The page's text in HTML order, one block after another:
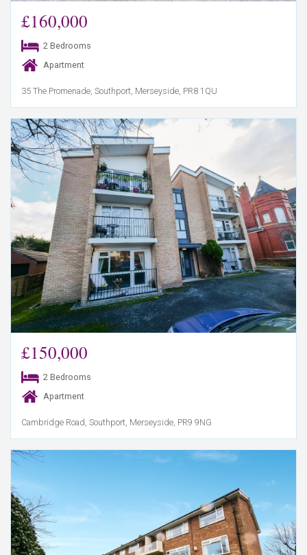
£160,000
2 Bedrooms
Apartment
35 The Promenade, Southport, Merseyside, PR8 1QU
£150,000
2 Bedrooms
Apartment
Cambridge Road, Southport, Merseyside, PR9 9NG